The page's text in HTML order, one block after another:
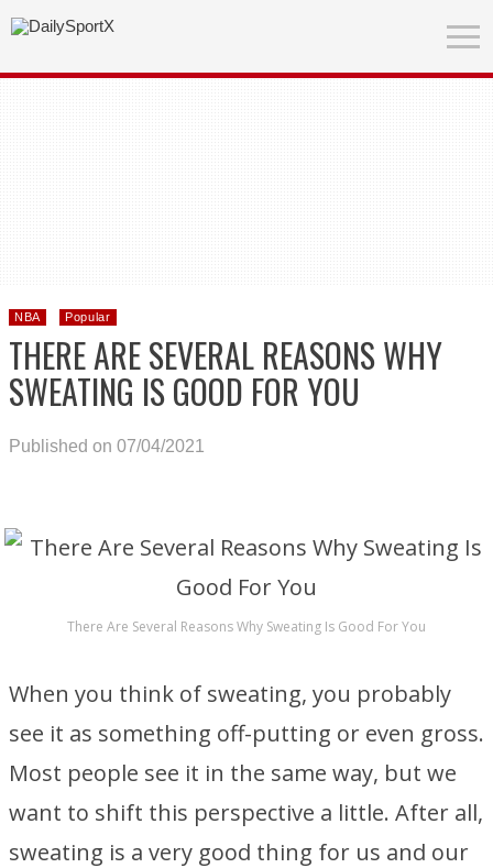
NBA Popular
THERE ARE SEVERAL REASONS WHY
SWEATING IS GOOD FOR YOU
Published on 07/04/2021
There Are Several Reasons Why Sweating Is Good For You
When you think of sweating, you probably
see it as something off-putting or even gross.
Most people see it in the same way, but we
want to shift this perspective a little. After all,
sweating is a very good thing for us and our